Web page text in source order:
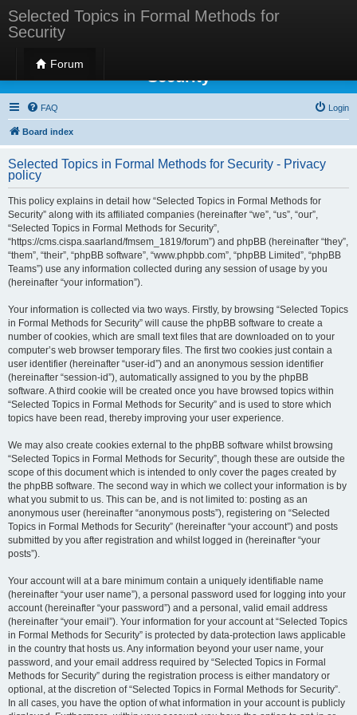
Selected Topics in Formal Methods for
Security
Forum
Selected Topics in Formal Methods for
Security
FAQ Login
Board index
Selected Topics in Formal Methods for Security - Privacy
policy
This policy explains in detail how “Selected Topics in Formal Methods for
Security” along with its affiliated companies (hereinafter “we”, “us”, “our”,
“Selected Topics in Formal Methods for Security”,
“https://cms.cispa.saarland/fmsem_1819/forum”) and phpBB (hereinafter “they”,
“them”, “their”, “phpBB software”, “www.phpbb.com”, “phpBB Limited”, “phpBB
Teams”) use any information collected during any session of usage by you
(hereinafter “your information”).
Your information is collected via two ways. Firstly, by browsing “Selected Topics
in Formal Methods for Security” will cause the phpBB software to create a
number of cookies, which are small text files that are downloaded on to your
computer’s web browser temporary files. The first two cookies just contain a
user identifier (hereinafter “user-id”) and an anonymous session identifier
(hereinafter “session-id”), automatically assigned to you by the phpBB
software. A third cookie will be created once you have browsed topics within
“Selected Topics in Formal Methods for Security” and is used to store which
topics have been read, thereby improving your user experience.
We may also create cookies external to the phpBB software whilst browsing
“Selected Topics in Formal Methods for Security”, though these are outside the
scope of this document which is intended to only cover the pages created by
the phpBB software. The second way in which we collect your information is by
what you submit to us. This can be, and is not limited to: posting as an
anonymous user (hereinafter “anonymous posts”), registering on “Selected
Topics in Formal Methods for Security” (hereinafter “your account”) and posts
submitted by you after registration and whilst logged in (hereinafter “your
posts”).
Your account will at a bare minimum contain a uniquely identifiable name
(hereinafter “your user name”), a personal password used for logging into your
account (hereinafter “your password”) and a personal, valid email address
(hereinafter “your email”). Your information for your account at “Selected Topics
in Formal Methods for Security” is protected by data-protection laws applicable
in the country that hosts us. Any information beyond your user name, your
password, and your email address required by “Selected Topics in Formal
Methods for Security” during the registration process is either mandatory or
optional, at the discretion of “Selected Topics in Formal Methods for Security”.
In all cases, you have the option of what information in your account is publicly